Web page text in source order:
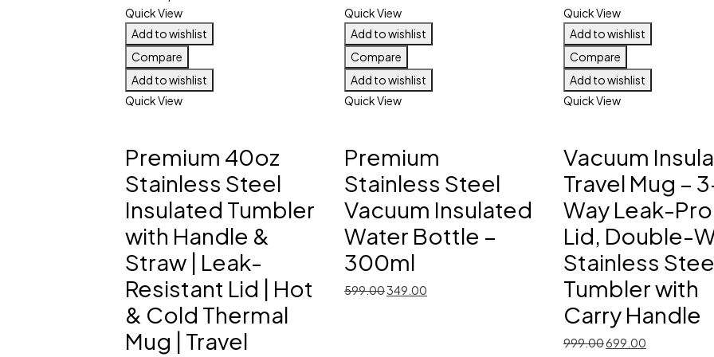
Quick View
Add to wishlist
Compare
Add to wishlist
Quick View
Premium 40oz
Stainless Steel
Insulated Tumbler
with Handle &
Straw | Leak-
Resistant Lid | Hot
& Cold Thermal
Mug | Travel
Quick View
Add to wishlist
Compare
Add to wishlist
Quick View
Premium
Stainless Steel
Vacuum Insulated
Water Bottle –
300ml
599.00Original
349.00
Quick View
Add to wishlist
Compare
Add to wishlist
Quick View
Vacuum
Travel Mug –
Way Leak-
Lid, Double-
Stainless
Tumbler with
Carry Handle
999.00Original
699.00